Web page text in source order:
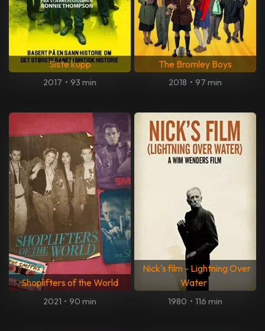
Siste kupp
2017 • 93 min
The Bromley Boys
2018 • 97 min
Shoplifters of the World
2021 • 90 min
Nick's film - Lightning Over
Water
1980 • 116 min